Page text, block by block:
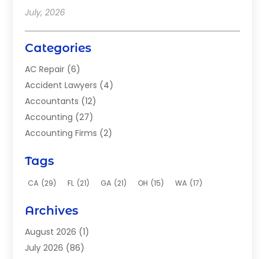
July, 2026
Categories
AC Repair (6)
Accident Lawyers (4)
Accountants (12)
Accounting (27)
Accounting Firms (2)
Acupuncture School
Addiction Clinic (8)
Adoption(9)
Advertising(1)
Advertising Agency
Tags
CA (29) FL (21) GA (21) OH (15) WA (17)
Archives
August 2026 (1)
July 2026 (86)